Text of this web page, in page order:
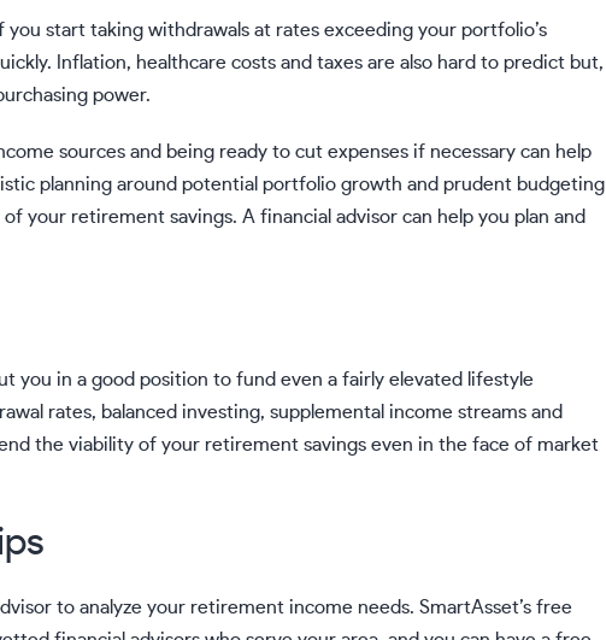
you start taking withdrawals at rates exceeding your portfolio’s
Inflation, healthcare costs and taxes are also hard to predict but,
power.
sources and being ready to cut expenses if necessary can help
planning around potential portfolio growth and prudent budgeting
your retirement savings. A financial advisor can help you plan and
you in a good position to fund even a fairly elevated lifestyle
rates, balanced investing, supplemental income streams and
the viability of your retirement savings even in the face of market
to analyze your retirement income needs. SmartAsset’s free